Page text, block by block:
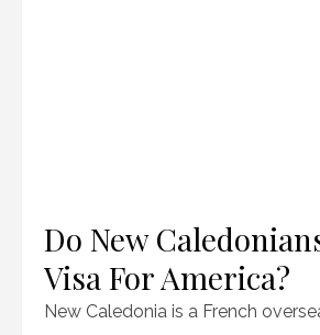
Do New
Visa For America?
New Caledonia is a French